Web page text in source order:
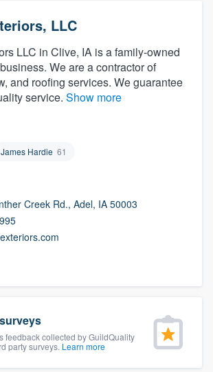
LLC
LLC in Clive, IA is a family-owned
We are a contractor of
and roofing services. We guarantee
service. Show more
James Hardie 61
Creek Rd., Adel, IA 50003
feedback collected by GuildQuality
party surveys. Learn more
to our